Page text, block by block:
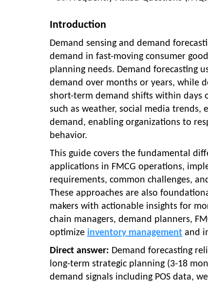
Introduction
Demand sensing and demand
demand in fast-moving consumer
planning needs. Demand forecasting
demand over months or years, while
short-term demand shifts within days
such as weather, social media
demand, enabling organizations to
behavior.
This guide covers the fundamental
applications in FMCG operations,
requirements, common challenges,
These approaches are also
makers with actionable insights for
chain managers, demand planners,
optimize inventory management and
Direct answer: Demand forecasting
long-term strategic planning (3-18
demand signals including POS data,